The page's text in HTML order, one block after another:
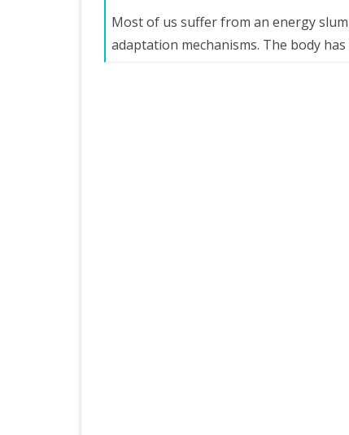
Most of us suffer from an energy
adaptation mechanisms. The body